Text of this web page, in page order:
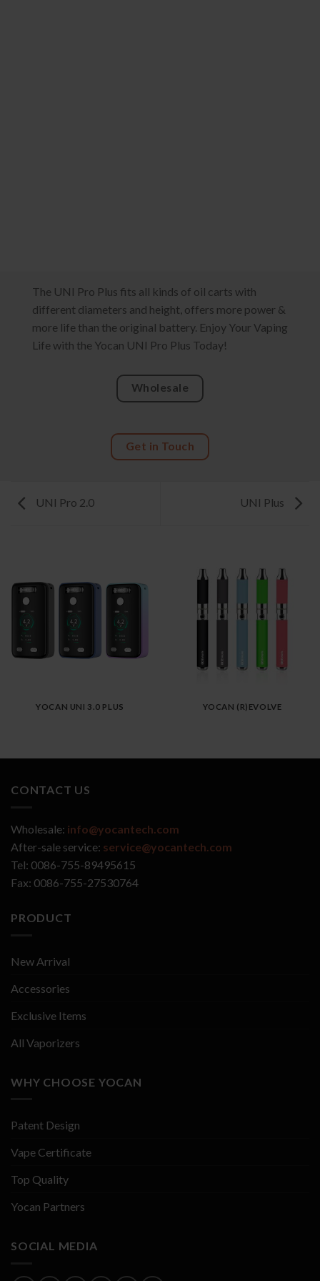
The UNI Pro Plus fits all kinds of oil carts with
different diameters and height, offers more power &
more life than the original battery. Enjoy Your Vaping
Life with the Yocan UNI Pro Plus Today!
Wholesale
Get in Touch
UNI Pro 2.0 UNI Plus
YOCAN UNI 3.0 PLUS YOCAN (R)EVOLVE
CONTACT US
Wholesale: info@yocantech.com
After-sale service: service@yocantech.com
Tel: 0086-755-89495615
Fax: 0086-755-27530764
PRODUCT
New Arrival
Accessories
Exclusive Items
All Vaporizers
WHY CHOOSE YOCAN
Patent Design
Vape Certificate
Top Quality
Yocan Partners
SOCIAL MEDIA